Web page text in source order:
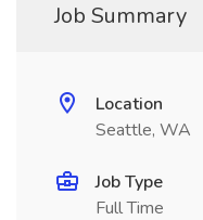
Job Summary
Location
Seattle, WA
Job Type
Full Time